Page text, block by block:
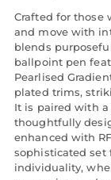
Crafted for those
and move with
blends
ballpoint pen
Pearlised
plated trims,
It is paired with
thoughtfully
enhanced with
sophisticated set
individuality,